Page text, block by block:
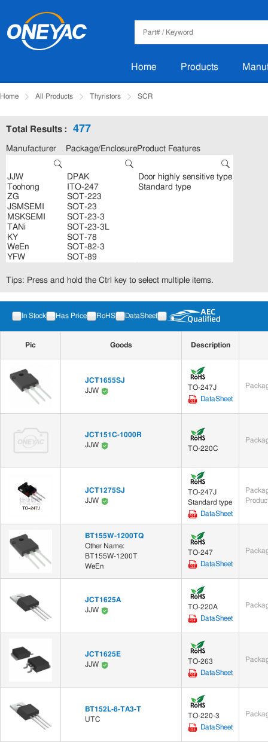
Home Products
Home All Products Thyristors SCR
Total Results : 477
Manufacturer Package/EnclosureProduct Features
Tips: Press and hold the Ctrl key to select multiple items.
In Stock Has Price RoHS DataSheet
Pic Goods Description
JCT1655SJ
JJW
TO-247J
DataSheet
JCT151C-1000R
JJW
TO-220C
JCT1275SJ
JJW
TO-247J
Standard type
DataSheet
BT155W-1200TQ
Other Name:
BT155W-1200T
WeEn
TO-247
DataSheet
JCT1625A
JJW
TO-220A
DataSheet
JCT1625E
JJW
TO-263
DataSheet
BT152L-8-TA3-T
UTC
TO-220-3
DataSheet